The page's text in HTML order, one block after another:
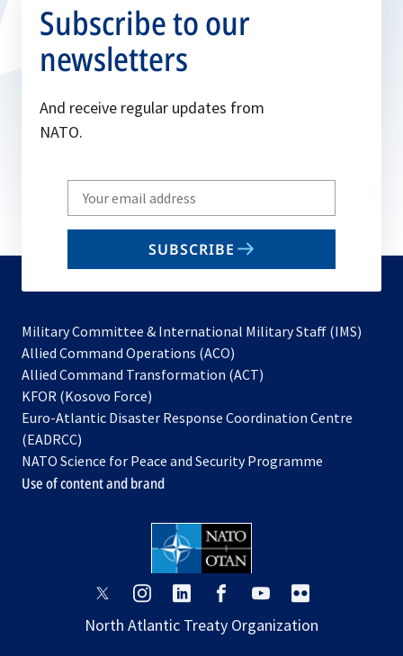
Subscribe to our
newsletters
And receive regular updates from
NATO.
Write
your
email
SUBSCRIBE
Military Committee & International Military Staff (IMS)
Allied Command Operations (ACO)
in
new
Allied Command Transformation (ACT)
a
tab
KFOR (Kosovo Force)
in
new
tab
Euro-Atlantic Disaster Response Coordination Centre
(EADRCC)
NATO Science for Peace and Security Programme
Use of content and brand
opens
a
opens
a
opens
a
opens
a
opens
a
a
North Atlantic Treaty Organization